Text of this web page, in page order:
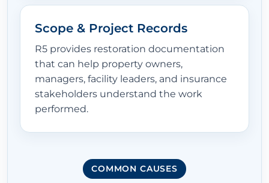
Scope & Project Records
R5 provides restoration documentation
that can help property owners,
managers, facility leaders, and insurance
stakeholders understand the work
performed.
COMMON CAUSES